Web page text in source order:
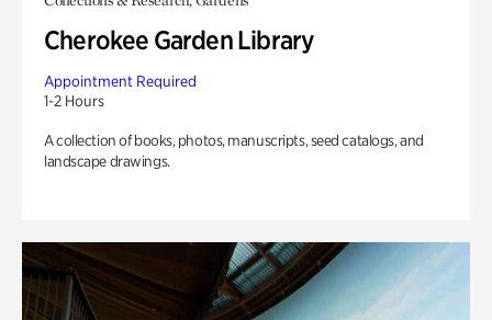
Cherokee Garden Library
Appointment Required
1-2 Hours
A collection of books, photos, manuscripts, seed catalogs, and
landscape drawings.